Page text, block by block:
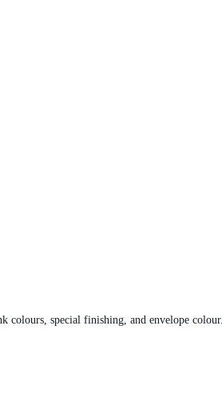
colours, special finishing, and envelope colour.